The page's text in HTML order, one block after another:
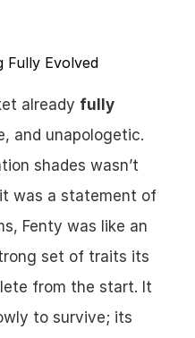
Fully Evolved
already fully
and unapologetic.
shades wasn’t
was a statement of
Fenty was like an
set of traits its
from the start. It
to survive; its